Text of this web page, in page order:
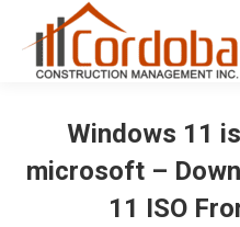
Windows 11
microsoft –
11 ISO